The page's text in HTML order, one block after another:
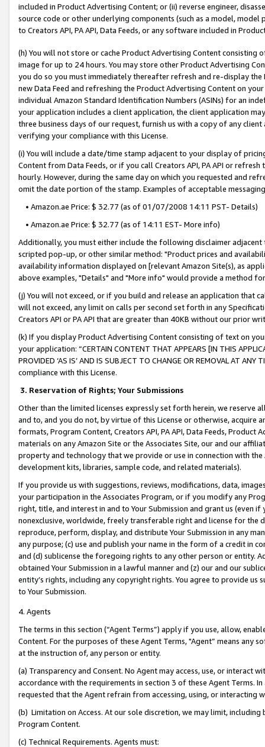
included in Product Advertising Content; or (ii) reverse engineer,
source code or other underlying components (such as a model,
to Creators API, PA API, Data Feeds, or any software included in
(h) You will not store or cache Product Advertising Content
image for up to 24 hours. You may store other Product Advertising
you do so you must immediately thereafter refresh and re-display the
new Data Feed and refreshing the Product Advertising Content on
individual Amazon Standard Identification Numbers (ASINs) for an
your application includes a client application, the client application
three business days of our request, furnish us with a copy of any
verifying your compliance with this License.
(i) You will include a date/time stamp adjacent to your display of
Content from Data Feeds, or if you call Creators API, PA API or
hourly. However, during the same day on which you requested and
omit the date portion of the stamp. Examples of acceptable
• Amazon.ae Price: $ 32.77 (as of 01/07/2008 14:11 PST- Details)
• Amazon.ae Price: $ 32.77 (as of 14:11 EST- More info)
Additionally, you must either include the following disclaimer
scripted pop-up, or other similar method: "Product prices and
availability information displayed on [relevant Amazon Site(s), as
above examples, "Details" and "More info" would provide a method
(j) You will not exceed, or if you build and release an application that
will not exceed, any limit on calls per second set forth in any
Creators API or PA API that are greater than 40KB without our prior
(k) If you display Product Advertising Content consisting of text on
your application: “CERTAIN CONTENT THAT APPEARS [IN THIS
PROVIDED ‘AS IS’ AND IS SUBJECT TO CHANGE OR REMOVAL AT
compliance with this License.
3. Reservation of Rights; Your Submissions
Other than the limited licenses expressly set forth herein, we
and to, and you do not, by virtue of this License or otherwise, acquire
formats, Program Content, Creators API, PA API, Data Feeds,
materials on any Amazon Site or the Associates Site, our and our
property and technology that we provide or use in connection with
development kits, libraries, sample code, and related materials).
If you provide us with suggestions, reviews, modifications, data,
your participation in the Associates Program, or if you modify any
right, title, and interest in and to Your Submission and grant us (even
nonexclusive, worldwide, freely transferable right and license for
reproduce, perform, display, and distribute Your Submission in any
any purpose; (c) use and publish your name in the form of a credit in
and (d) sublicense the foregoing rights to any other person or entity.
obtained Your Submission in a lawful manner and (z) our and our
entity’s rights, including any copyright rights. You agree to provide us
to Your Submission.
4. Agents
The terms in this section (“Agent Terms”) apply if you use, allow,
Content. For the purposes of these Agent Terms, "Agent” means
at the instruction of, any person or entity.
(a) Transparency and Consent. No Agent may access, use, or
accordance with the requirements in section 3 of these Agent Terms.
requested that the Agent refrain from accessing, using, or interacting
(b) Limitation on Access. At our sole discretion, we may limit,
Program Content.
(c) Technical Requirements. Agents must: